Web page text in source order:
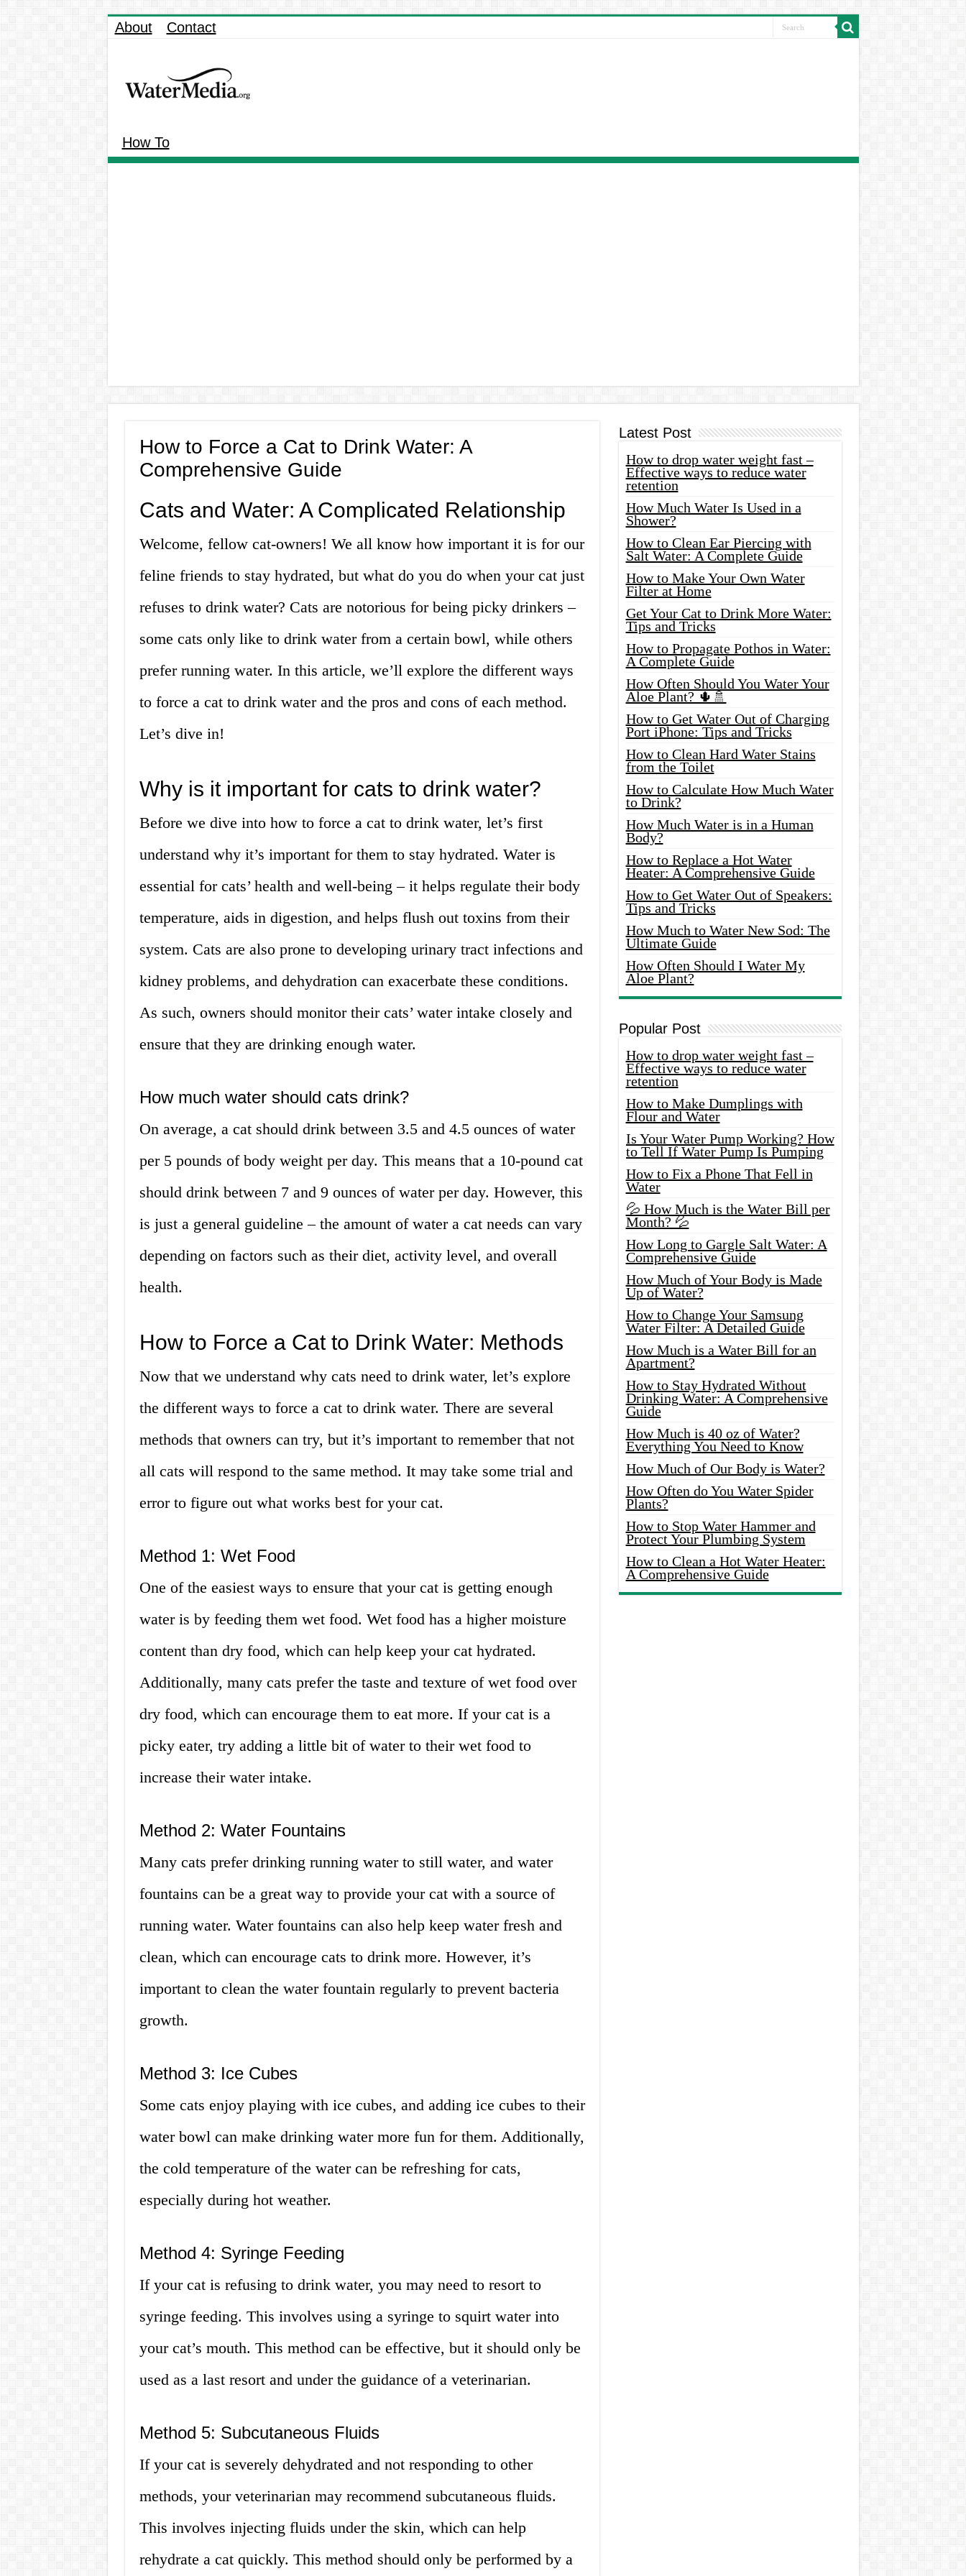
About Contact
How To
How to Force a Cat to Drink Water: A
Comprehensive Guide
Cats and Water: A Complicated Relationship
Welcome, fellow cat-owners! We all know how important it is for our
feline friends to stay hydrated, but what do you do when your cat just
refuses to drink water? Cats are notorious for being picky drinkers –
some cats only like to drink water from a certain bowl, while others
prefer running water. In this article, we’ll explore the different ways
to force a cat to drink water and the pros and cons of each method.
Let’s dive in!
Why is it important for cats to drink water?
Before we dive into how to force a cat to drink water, let’s first
understand why it’s important for them to stay hydrated. Water is
essential for cats’ health and well-being – it helps regulate their body
temperature, aids in digestion, and helps flush out toxins from their
system. Cats are also prone to developing urinary tract infections and
kidney problems, and dehydration can exacerbate these conditions.
As such, owners should monitor their cats’ water intake closely and
ensure that they are drinking enough water.
How much water should cats drink?
On average, a cat should drink between 3.5 and 4.5 ounces of water
per 5 pounds of body weight per day. This means that a 10-pound cat
should drink between 7 and 9 ounces of water per day. However, this
is just a general guideline – the amount of water a cat needs can vary
depending on factors such as their diet, activity level, and overall
health.
How to Force a Cat to Drink Water: Methods
Now that we understand why cats need to drink water, let’s explore
the different ways to force a cat to drink water. There are several
methods that owners can try, but it’s important to remember that not
all cats will respond to the same method. It may take some trial and
error to figure out what works best for your cat.
Method 1: Wet Food
One of the easiest ways to ensure that your cat is getting enough
water is by feeding them wet food. Wet food has a higher moisture
content than dry food, which can help keep your cat hydrated.
Additionally, many cats prefer the taste and texture of wet food over
dry food, which can encourage them to eat more. If your cat is a
picky eater, try adding a little bit of water to their wet food to
increase their water intake.
Method 2: Water Fountains
Many cats prefer drinking running water to still water, and water
fountains can be a great way to provide your cat with a source of
running water. Water fountains can also help keep water fresh and
clean, which can encourage cats to drink more. However, it’s
important to clean the water fountain regularly to prevent bacteria
growth.
Method 3: Ice Cubes
Some cats enjoy playing with ice cubes, and adding ice cubes to their
water bowl can make drinking water more fun for them. Additionally,
the cold temperature of the water can be refreshing for cats,
especially during hot weather.
Method 4: Syringe Feeding
If your cat is refusing to drink water, you may need to resort to
syringe feeding. This involves using a syringe to squirt water into
your cat’s mouth. This method can be effective, but it should only be
used as a last resort and under the guidance of a veterinarian.
Method 5: Subcutaneous Fluids
If your cat is severely dehydrated and not responding to other
methods, your veterinarian may recommend subcutaneous fluids.
This involves injecting fluids under the skin, which can help
rehydrate a cat quickly. This method should only be performed by a
Latest Post
How to drop water weight fast –
Effective ways to reduce water
retention
How Much Water Is Used in a
Shower?
How to Clean Ear Piercing with
Salt Water: A Complete Guide
How to Make Your Own Water
Filter at Home
Get Your Cat to Drink More Water:
Tips and Tricks
How to Propagate Pothos in Water:
A Complete Guide
How Often Should You Water Your
Aloe Plant? 🌵🚿
How to Get Water Out of Charging
Port iPhone: Tips and Tricks
How to Clean Hard Water Stains
from the Toilet
How to Calculate How Much Water
to Drink?
How Much Water is in a Human
Body?
How to Replace a Hot Water
Heater: A Comprehensive Guide
How to Get Water Out of Speakers:
Tips and Tricks
How Much to Water New Sod: The
Ultimate Guide
How Often Should I Water My
Aloe Plant?
Popular Post
How to drop water weight fast –
Effective ways to reduce water
retention
How to Make Dumplings with
Flour and Water
Is Your Water Pump Working? How
to Tell If Water Pump Is Pumping
How to Fix a Phone That Fell in
Water
💦 How Much is the Water Bill per
Month? 💦
How Long to Gargle Salt Water: A
Comprehensive Guide
How Much of Your Body is Made
Up of Water?
How to Change Your Samsung
Water Filter: A Detailed Guide
How Much is a Water Bill for an
Apartment?
How to Stay Hydrated Without
Drinking Water: A Comprehensive
Guide
How Much is 40 oz of Water?
Everything You Need to Know
How Much of Our Body is Water?
How Often do You Water Spider
Plants?
How to Stop Water Hammer and
Protect Your Plumbing System
How to Clean a Hot Water Heater:
A Comprehensive Guide